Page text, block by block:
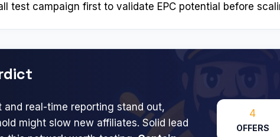
test campaign first to validate EPC potential before
and real-time reporting stand out,
might slow new affiliates. Solid lead
4
OFFERS